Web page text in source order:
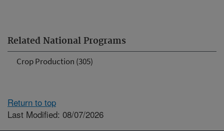
Related National Programs
Crop Production (305)
Return to top
Last Modified: 08/07/2026